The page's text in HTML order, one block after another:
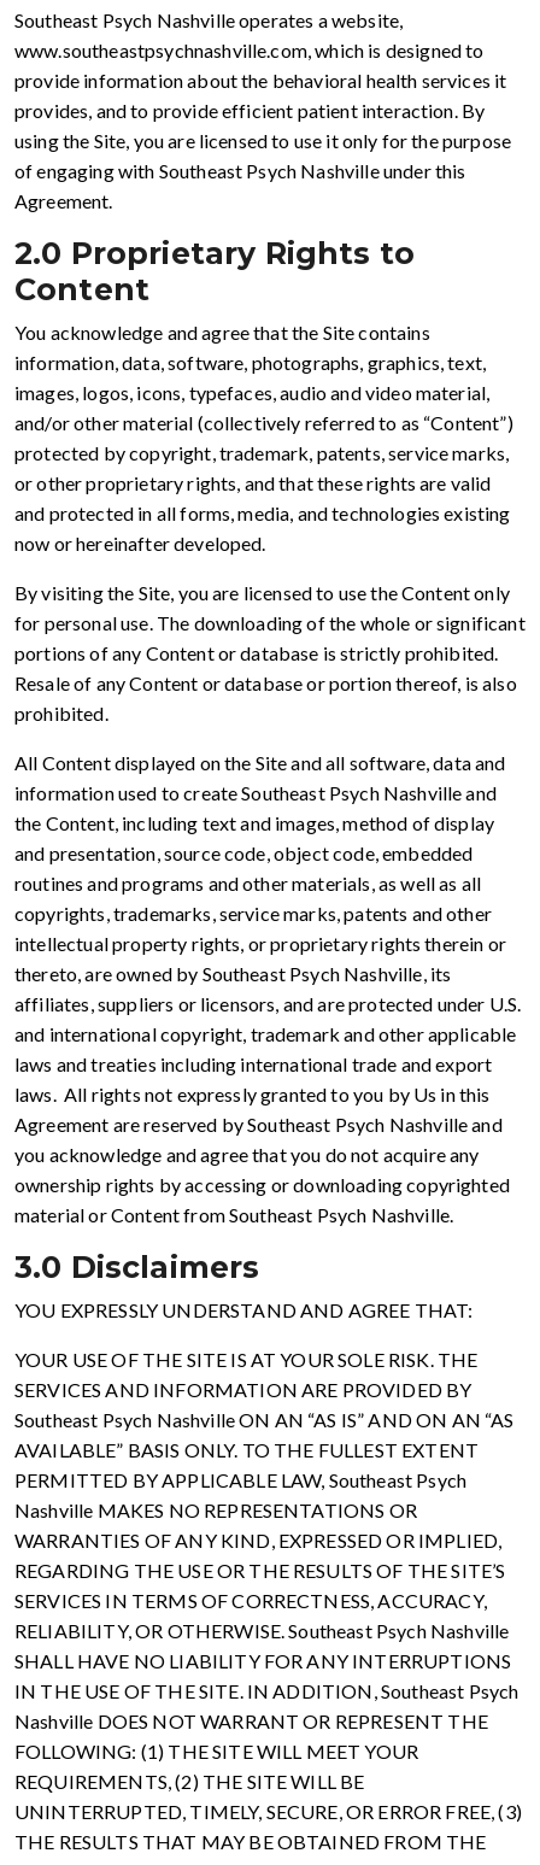
Southeast Psych Nashville operates a website,
www.southeastpsychnashville.com, which is designed to
provide information about the behavioral health services it
provides, and to provide efficient patient interaction. By
using the Site, you are licensed to use it only for the purpose
of engaging with Southeast Psych Nashville under this
Agreement.
2.0 Proprietary Rights to
Content
You acknowledge and agree that the Site contains
information, data, software, photographs, graphics, text,
images, logos, icons, typefaces, audio and video material,
and/or other material (collectively referred to as “Content”)
protected by copyright, trademark, patents, service marks,
or other proprietary rights, and that these rights are valid
and protected in all forms, media, and technologies existing
now or hereinafter developed.
By visiting the Site, you are licensed to use the Content only
for personal use. The downloading of the whole or significant
portions of any Content or database is strictly prohibited.
Resale of any Content or database or portion thereof, is also
prohibited.
All Content displayed on the Site and all software, data and
information used to create Southeast Psych Nashville and
the Content, including text and images, method of display
and presentation, source code, object code, embedded
routines and programs and other materials, as well as all
copyrights, trademarks, service marks, patents and other
intellectual property rights, or proprietary rights therein or
thereto, are owned by Southeast Psych Nashville, its
affiliates, suppliers or licensors, and are protected under U.S.
and international copyright, trademark and other applicable
laws and treaties including international trade and export
laws. All rights not expressly granted to you by Us in this
Agreement are reserved by Southeast Psych Nashville and
you acknowledge and agree that you do not acquire any
ownership rights by accessing or downloading copyrighted
material or Content from Southeast Psych Nashville.
3.0 Disclaimers
YOU EXPRESSLY UNDERSTAND AND AGREE THAT:
YOUR USE OF THE SITE IS AT YOUR SOLE RISK. THE
SERVICES AND INFORMATION ARE PROVIDED BY
Southeast Psych Nashville ON AN “AS IS” AND ON AN “AS
AVAILABLE” BASIS ONLY. TO THE FULLEST EXTENT
PERMITTED BY APPLICABLE LAW, Southeast Psych
Nashville MAKES NO REPRESENTATIONS OR
WARRANTIES OF ANY KIND, EXPRESSED OR IMPLIED,
REGARDING THE USE OR THE RESULTS OF THE SITE’S
SERVICES IN TERMS OF CORRECTNESS, ACCURACY,
RELIABILITY, OR OTHERWISE. Southeast Psych Nashville
SHALL HAVE NO LIABILITY FOR ANY INTERRUPTIONS
IN THE USE OF THE SITE. IN ADDITION, Southeast Psych
Nashville DOES NOT WARRANT OR REPRESENT THE
FOLLOWING: (1) THE SITE WILL MEET YOUR
REQUIREMENTS, (2) THE SITE WILL BE
UNINTERRUPTED, TIMELY, SECURE, OR ERROR FREE, (3)
THE RESULTS THAT MAY BE OBTAINED FROM THE